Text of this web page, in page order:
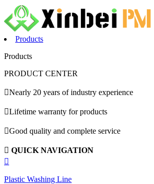
Products
Products
PRODUCT CENTER
Nearly 20 years of industry experience
Lifetime warranty for products
Good quality and complete service
 QUICK NAVIGATION

Plastic Washing Line